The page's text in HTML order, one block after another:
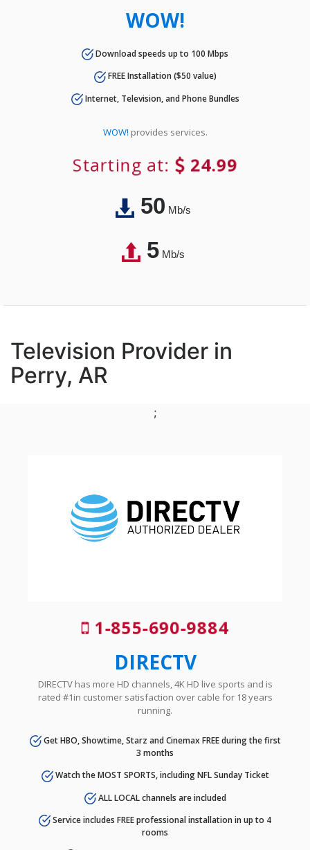
WOW!
Download speeds up to 100 Mbps
FREE Installation ($50 value)
Internet, Television, and Phone Bundles
WOW! provides services.
Starting at: 24.99
50Mb/s
5Mb/s
Television Provider in
Perry, AR
;
1-855-690-9884
DIRECTV
DIRECTV has more HD channels, 4K HD live sports and is
rated #1in customer satisfaction over cable for 18 years
running.
Get HBO, Showtime, Starz and Cinemax FREE during the first
3 months
Watch the MOST SPORTS, including NFL Sunday Ticket
ALL LOCAL channels are included
Service includes FREE professional installation in up to 4
rooms